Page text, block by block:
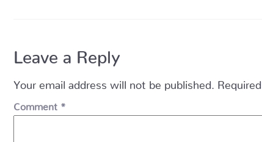
Leave a Reply
Your email address will not be published.
Comment *